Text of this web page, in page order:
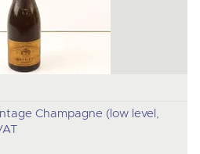
Champagne (low level,